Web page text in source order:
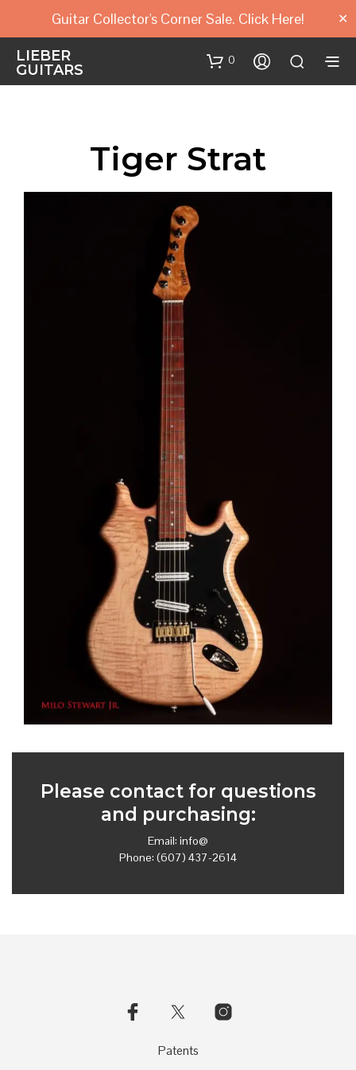
Guitar Collector's Corner Sale. Click Here! ✕
LIEBER
GUITARS
0
Tiger Strat
Please contact for questions
and purchasing:
Email: info@
Phone: (607) 437-2614
Patents